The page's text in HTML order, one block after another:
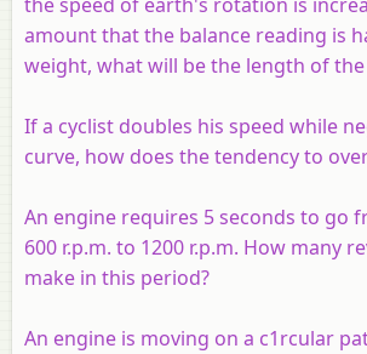
the speed of earth's rotation is
amount that the balance reading is
weight, what will be the length of the
If a cyclist doubles his speed while
curve, how does the tendency to
An engine requires 5 seconds to go
600 r.p.m. to 1200 r.p.m. How many
make in this period?
An engine is moving on a c1rcular